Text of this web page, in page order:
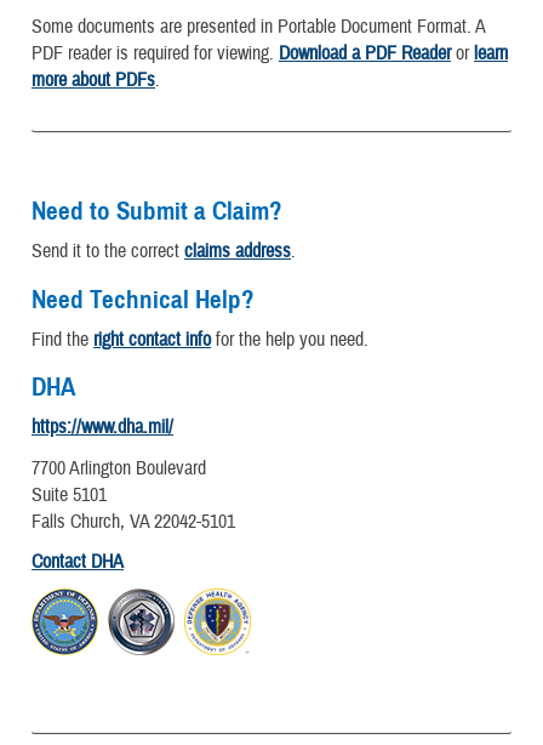
Some documents are presented in Portable Document Format. A
PDF reader is required for viewing. Download a PDF Readerorlearn
more about PDFs.
Need to Submit a Claim?
Send it to the correct claims address.
Need Technical Help?
Find the right contact infofor the help you need.
DHA
https://www.dha.mil/
7700 Arlington Boulevard
Suite 5101
Falls Church, VA 22042-5101
Contact DHA